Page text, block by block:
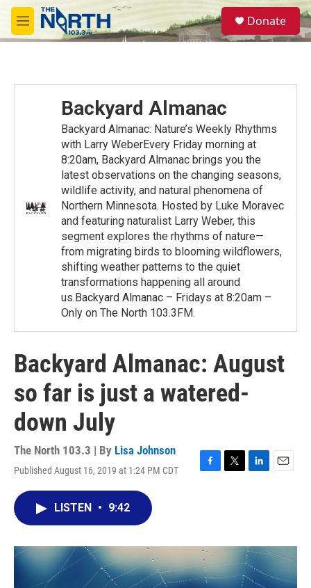
Skip to main content
M
e
S
e
a
Donate
Backyard Almanac
Backyard Almanac: Nature’s Weekly Rhythms
with Larry WeberEvery Friday morning at
8:20am, Backyard Almanac brings you the
latest observations on the changing seasons,
wildlife activity, and natural phenomena of
Northern Minnesota. Hosted by Luke Moravec
and featuring naturalist Larry Weber, this
segment explores the rhythms of nature—
from migrating birds to blooming wildflowers,
shifting weather patterns to the quiet
transformations happening all around
us.Backyard Almanac – Fridays at 8:20am –
Only on The North 103.3FM.
Backyard Almanac: August
so far is just a watered-
down July
The North 103.3 | By Lisa Johnson
Published August 16, 2019 at 1:24 PM CDT
F
o
k
T
r
L
I
n
E
LISTEN • 9:42